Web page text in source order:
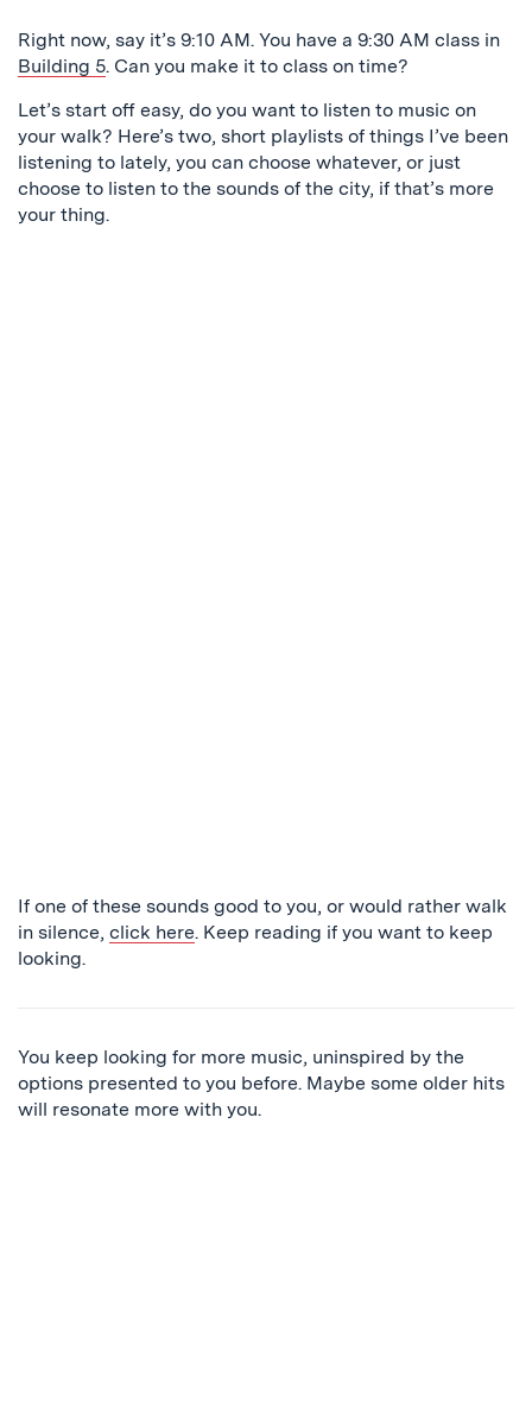
Right now, say it’s 9:10 AM. You have a 9:30 AM class in
Building 5. Can you make it to class on time?
Let’s start off easy, do you want to listen to music on
your walk? Here’s two, short playlists of things I’ve been
listening to lately, you can choose whatever, or just
choose to listen to the sounds of the city, if that’s more
your thing.
If one of these sounds good to you, or would rather walk
in silence, click here. Keep reading if you want to keep
looking.
You keep looking for more music, uninspired by the
options presented to you before. Maybe some older hits
will resonate more with you.